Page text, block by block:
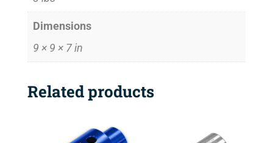
Dimensions
9 × 9 × 7 in
Related products